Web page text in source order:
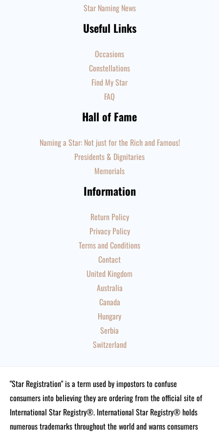
Star Naming News
Useful Links
Occasions
Constellations
Find My Star
FAQ
Hall of Fame
Naming a Star: Not just for the Rich and Famous!
Presidents & Dignitaries
Memorials
Information
Return Policy
Privacy Policy
Terms and Conditions
Contact
United Kingdom
Australia
Canada
Hungary
Serbia
Switzerland
"Star Registration" is a term used by impostors to confuse
consumers into believing they are ordering from the official site of
International Star Registry®. International Star Registry® holds
numerous trademarks throughout the world and warns consumers